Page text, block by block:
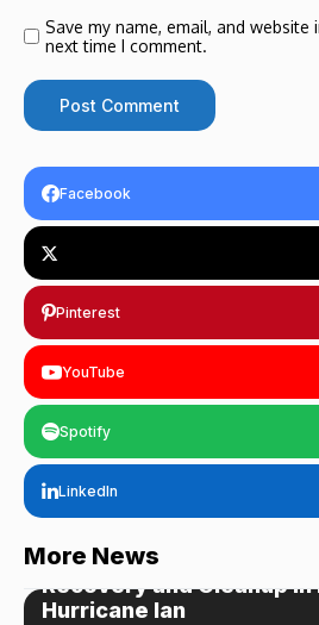
Save my name, email, and
next time I comment.
Facebook
Pinterest
YouTube
Spotify
LinkedIn
More News
WordPress
Recovery and Cleanup
Hurricane Ian